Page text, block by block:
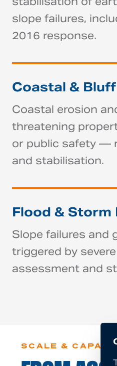
slope failures,
2016 response.
Coastal &
Coastal erosion
threatening
or public safety —
and stabilisation.
Flood & Storm
Slope failures and
triggered by
assessment and
SCALE &